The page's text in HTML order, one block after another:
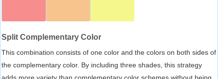
Split Complementary Color
This combination consists of one color and the colors on both sides of
the complementary color. By including three shades, this strategy
adds more variety than complementary color schemes without being